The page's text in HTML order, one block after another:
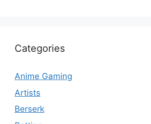
Categories
Anime Gaming
Artists
Berserk